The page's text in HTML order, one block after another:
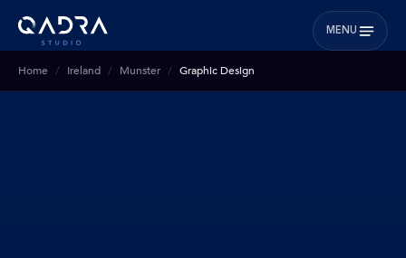
MENU
Home Ireland Munster Graphic Design